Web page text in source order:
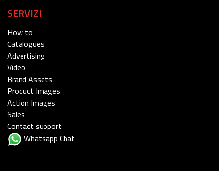
SERVIZI
How to
Catalogues
Advertising
Video
Brand Assets
Product Images
Action Images
Sales
Contact support
Whatsapp Chat